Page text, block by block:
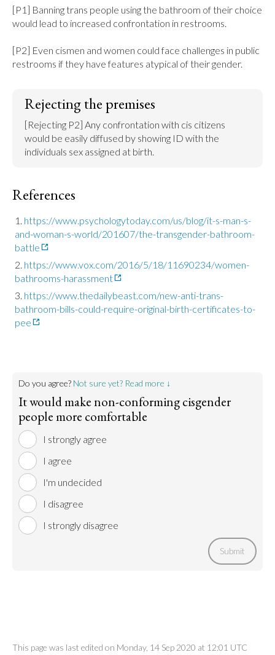
[P1] Banning trans people using the bathroom of their choice
would lead to increased confrontation in restrooms.
[P2] Even cismen and women could face challenges in public
restrooms if they have features atypical of their gender.
Rejecting the premises
[Rejecting P2] Any confrontation with cis citizens
would be easily diffused by showing ID with the
individuals sex assigned at birth.
References
https://www.psychologytoday.com/us/blog/it-s-man-s-
and-woman-s-world/201607/the-transgender-bathroom-
battle
https://www.vox.com/2016/5/18/11690234/women-
bathrooms-harassment
https://www.thedailybeast.com/new-anti-trans-
bathroom-bills-could-require-original-birth-certificates-to-
pee
Do you agree? Not sure yet? Read more ↓
It would make non-conforming cisgender
people more comfortable
I strongly agree
I agree
I'm undecided
I disagree
I strongly disagree
Submit
This page was last edited on Monday, 14 Sep 2020 at 12:01 UTC